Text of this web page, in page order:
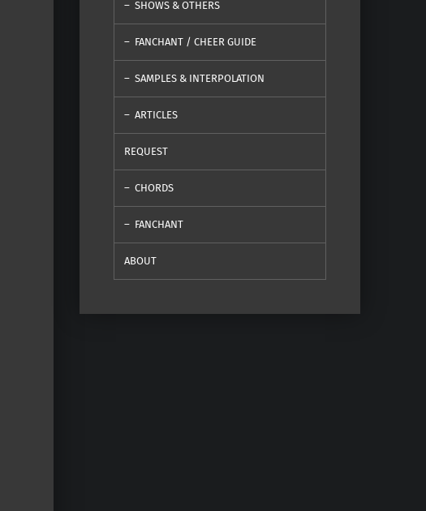
SHOWS & OTHERS
FANCHANT / CHEER GUIDE
SAMPLES & INTERPOLATION
ARTICLES
REQUEST
CHORDS
FANCHANT
ABOUT